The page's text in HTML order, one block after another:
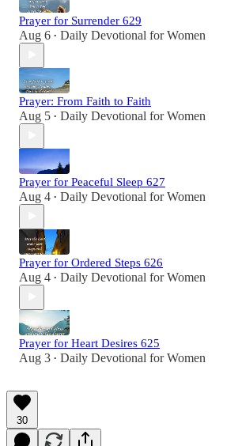
Prayer for Surrender 629
Aug 6 • Daily Devotional for Women
Prayer: From Faith to Faith
Aug 5 • Daily Devotional for Women
Prayer for Peaceful Sleep 627
Aug 4 • Daily Devotional for Women
Prayer for Ordered Steps 626
Aug 4 • Daily Devotional for Women
Prayer for Heart Desires 625
Aug 3 • Daily Devotional for Women
30